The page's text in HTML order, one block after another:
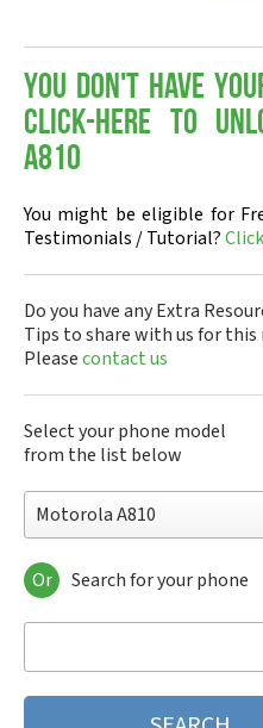
You don't have
Click-here to
A810
You might be eligible for
Testimonials / Tutorial?
Do you have any Extra
Tips to share with us for this
Pleasecontact us
Select your phone model
from the list below
Motorola A810
Motorola 120e
Motorola 120t
Motorola 2688
Motorola 270c
Or Search for your phone